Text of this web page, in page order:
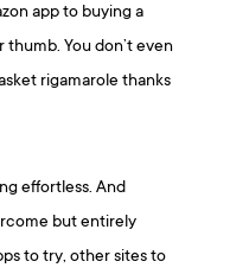
app to buying a
You don’t even
rigamarole thanks
effortless. And
but entirely
to try, other sites to